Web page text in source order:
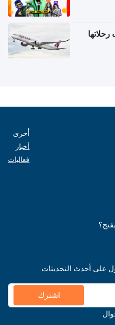
أخرى
أخبار
فعاليات
على أحدث التحديثات
اشترك